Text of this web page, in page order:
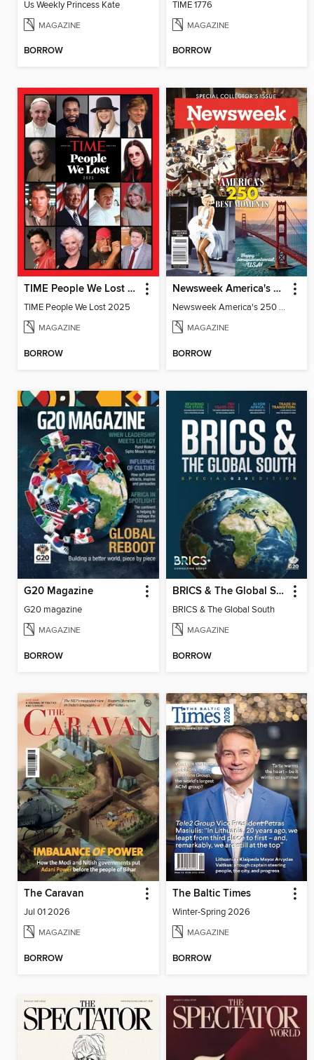
Us Weekly Princess Kate
MAGAZINE
BORROW
TIME 1776
MAGAZINE
BORROW
TIME People We Lost 2025
TIME People We Lost 2025
MAGAZINE
BORROW
Newsweek America's 250 Best Moments
Newsweek America's 250 Best Moments
MAGAZINE
BORROW
G20 Magazine
G20 magazine
MAGAZINE
BORROW
BRICS & The Global South
BRICS & The Global South
MAGAZINE
BORROW
The Caravan
Jul 01 2026
MAGAZINE
BORROW
The Baltic Times
Winter-Spring 2026
MAGAZINE
BORROW